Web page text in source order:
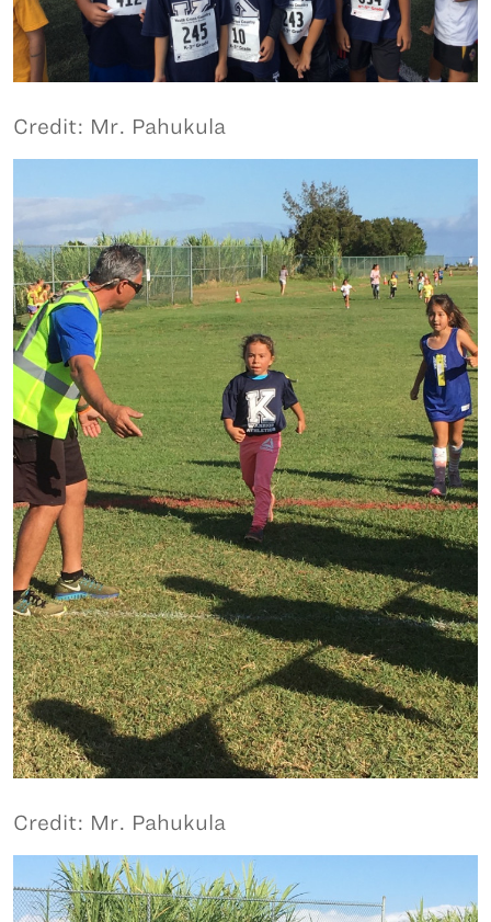
Credit: Mr. Pahukula
Credit: Mr. Pahukula